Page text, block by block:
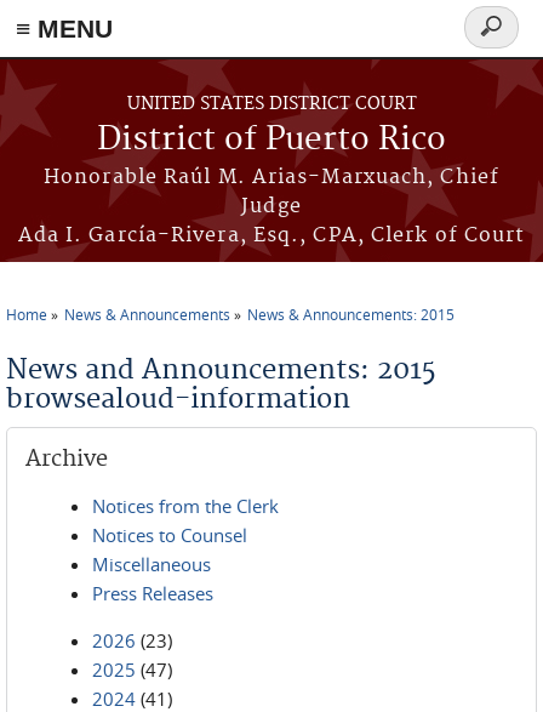
≡ MENU
Skip to main content
UNITED STATES DISTRICT COURT
District of Puerto Rico
Honorable Raúl M. Arias-Marxuach, Chief
Judge
Ada I. García-Rivera, Esq., CPA, Clerk of Court
Search
form
Home News & Announcements News & Announcements: 2015
News and Announcements: 2015
browsealoud-information
Archive
Notices from the Clerk
Notices to Counsel
Miscellaneous
Press Releases
2026 (23)
2025 (47)
2024 (41)